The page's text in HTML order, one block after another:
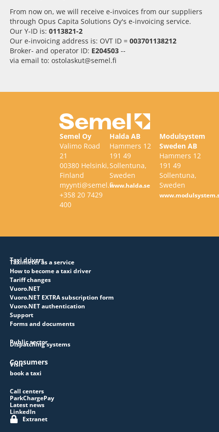
From now on, we will receive e-invoices from our suppliers
through Opus Capita Solutions Oy's e-invoicing service.
Our Y-ID is: 0113821-2
Our e-invoicing address is: OVT ID = 003701138212
Broker- and operator ID: E204503 --
via email to: ostolaskut@semel.fi
Semel Oy
Valimo Road
21
00380 Helsinki,
Finland
myynti@semel.fi
+358 20 7429
400
Halda AB
Hammers 12
191 49
Sollentuna,
Sweden
www.halda.se
Modulsystem
Sweden AB
Hammers 12
191 49
Sollentuna,
Sweden
Taxi drivers
Taximeter as a service
How to become a taxi driver
Tariff changes
Vuoro.NET
Vuoro.NET EXTRA subscription form
Vuoro.NET authentication
Support
Forms and documents
Public sector
Dispatching systems
Consumers
Visit
book a taxi
Call centers
ParkChargePay
Latest news
LinkedIn
Extranet